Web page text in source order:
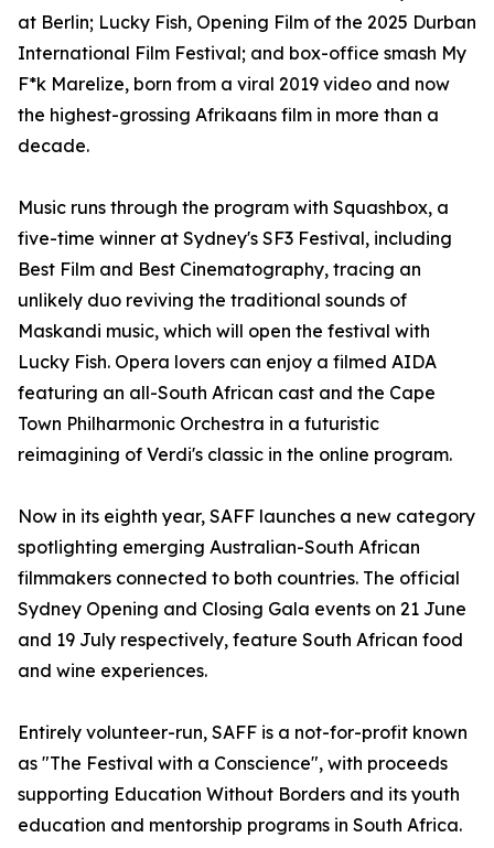
at Berlin; Lucky Fish, Opening Film of the 2025 Durban
International Film Festival; and box-office smash My
F*k Marelize, born from a viral 2019 video and now
the highest-grossing Afrikaans film in more than a
decade.
Music runs through the program with Squashbox, a
five-time winner at Sydney's SF3 Festival, including
Best Film and Best Cinematography, tracing an
unlikely duo reviving the traditional sounds of
Maskandi music, which will open the festival with
Lucky Fish. Opera lovers can enjoy a filmed AIDA
featuring an all-South African cast and the Cape
Town Philharmonic Orchestra in a futuristic
reimagining of Verdi's classic in the online program.
Now in its eighth year, SAFF launches a new category
spotlighting emerging Australian-South African
filmmakers connected to both countries. The official
Sydney Opening and Closing Gala events on 21 June
and 19 July respectively, feature South African food
and wine experiences.
Entirely volunteer-run, SAFF is a not-for-profit known
as "The Festival with a Conscience", with proceeds
supporting Education Without Borders and its youth
education and mentorship programs in South Africa.